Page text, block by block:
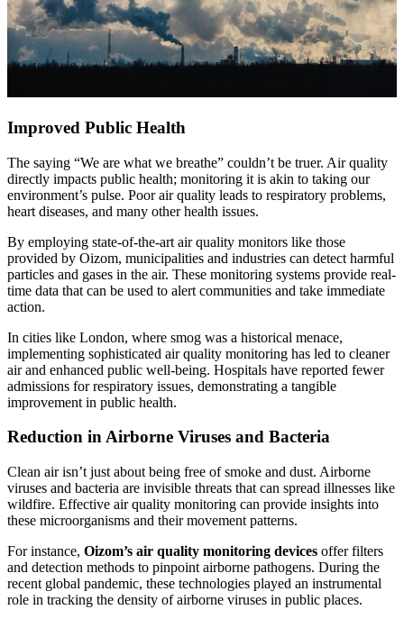
Improved Public Health
The saying “We are what we breathe” couldn’t be truer. Air quality
directly impacts public health; monitoring it is akin to taking our
environment’s pulse. Poor air quality leads to respiratory problems,
heart diseases, and many other health issues.
By employing state-of-the-art air quality monitors like those
provided by Oizom, municipalities and industries can detect harmful
particles and gases in the air. These monitoring systems provide real-
time data that can be used to alert communities and take immediate
action.
In cities like London, where smog was a historical menace,
implementing sophisticated air quality monitoring has led to cleaner
air and enhanced public well-being. Hospitals have reported fewer
admissions for respiratory issues, demonstrating a tangible
improvement in public health.
Reduction in Airborne Viruses and Bacteria
Clean air isn’t just about being free of smoke and dust. Airborne
viruses and bacteria are invisible threats that can spread illnesses like
wildfire. Effective air quality monitoring can provide insights into
these microorganisms and their movement patterns.
For instance, Oizom’s air quality monitoring devices offer filters
and detection methods to pinpoint airborne pathogens. During the
recent global pandemic, these technologies played an instrumental
role in tracking the density of airborne viruses in public places.